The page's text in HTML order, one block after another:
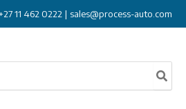
11 462 0222 | sales@process-auto.com